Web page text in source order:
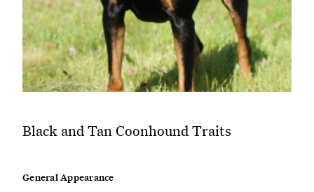
Black and Tan Coonhound Traits
General Appearance